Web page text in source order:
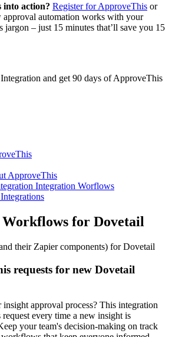
into action? Register for ApproveThis or
approval automation works with your
jargon – just 15 minutes that’ll save you 15
and get 90 days of ApproveThis
ApproveThis
Integration Worflows
for Dovetail
their Zapier components) for Dovetail
requests for new Dovetail
approval process? This integration
every time a new insight is
your team's decision-making on track